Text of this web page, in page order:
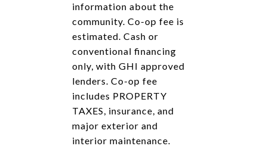
information about the
community. Co-op fee is
estimated. Cash or
conventional financing
only, with GHI approved
lenders. Co-op fee
includes PROPERTY
TAXES, insurance, and
major exterior and
interior maintenance.